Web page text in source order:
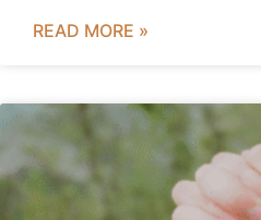
READ MORE »